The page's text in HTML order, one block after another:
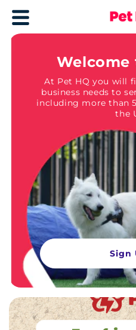
Welcome
At Pet HQ you will
business needs to
including more than
the
Sign